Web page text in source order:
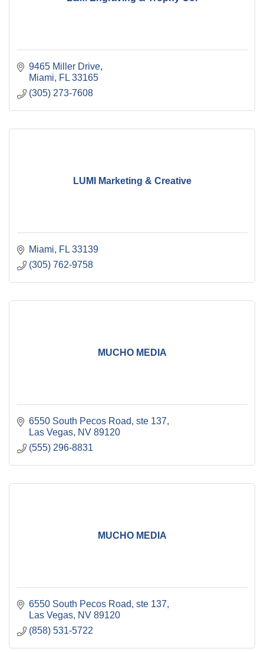
9465 Miller Drive
Miami
FL 33165
(305) 273-7608
LUMI Marketing & Creative
Miami FL 33139
(305) 762-9758
MUCHO MEDIA
6550 South Pecos Road ste 137
Las Vegas
NV 89120
(555) 296-8831
MUCHO MEDIA
6550 South Pecos Road ste 137
Las Vegas
NV 89120
(858) 531-5722